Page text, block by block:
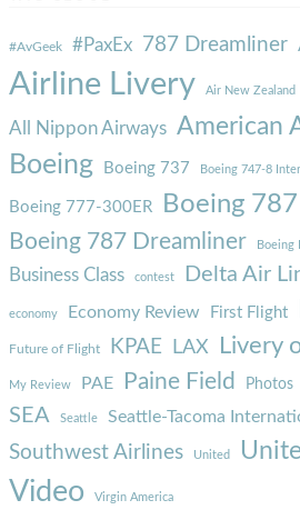
#AvGeek #PaxEx 787 Dreamliner
Airline Livery Air New Zealand
All Nippon Airways American
Boeing Boeing 737 Boeing 747-8
Boeing 777-300ER Boeing 787
Boeing 787 Dreamliner Boeing
Business Class contest Delta Air
economy Economy Review First Flight
Future of Flight KPAE LAX Livery
My Review PAE Paine Field Photos
SEA Seattle Seattle-Tacoma
Southwest Airlines United
Video Virgin America